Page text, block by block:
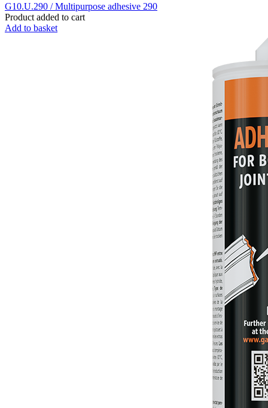
G10.U.290 / Multipurpose adhesive 290
Product added to cart
Add to basket